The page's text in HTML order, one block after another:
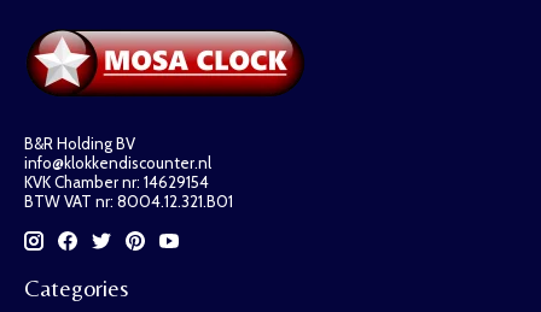
B&R Holding BV
info@klokkendiscounter.nl
KVK Chamber nr: 14629154
BTW VAT nr: 8004.12.321.B01
Categories